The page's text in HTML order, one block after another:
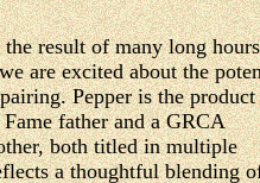
result of many long
are excited about the
Pepper is the
father and a GRCA
both titled in multiple
a thoughtful blending